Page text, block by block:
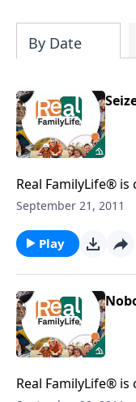
By Date
Real FamilyLife®
provides practical, biblical tools to address the issues
September 21, 2011
Play
Real FamilyLife®